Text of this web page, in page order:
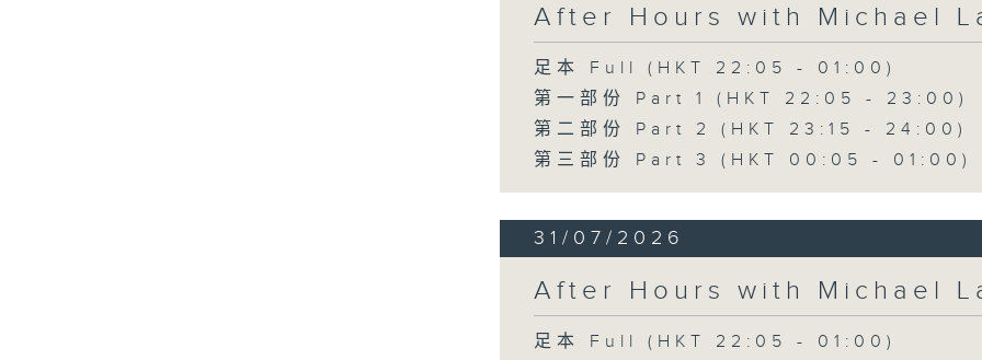
After Hours with Michael
足本 Full (HKT 22:05 - 01:00)
第一部份 Part 1 (HKT 22:05 - 23:00)
第二部份 Part 2 (HKT 23:15 - 24:00)
第三部份 Part 3 (HKT 00:05 - 01:00)
31/07/2026
After Hours with Michael
足本 Full (HKT 22:05 - 01:00)